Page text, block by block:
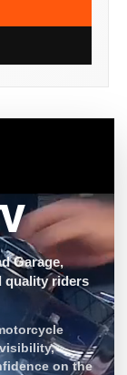
Garage,
quality riders
on the